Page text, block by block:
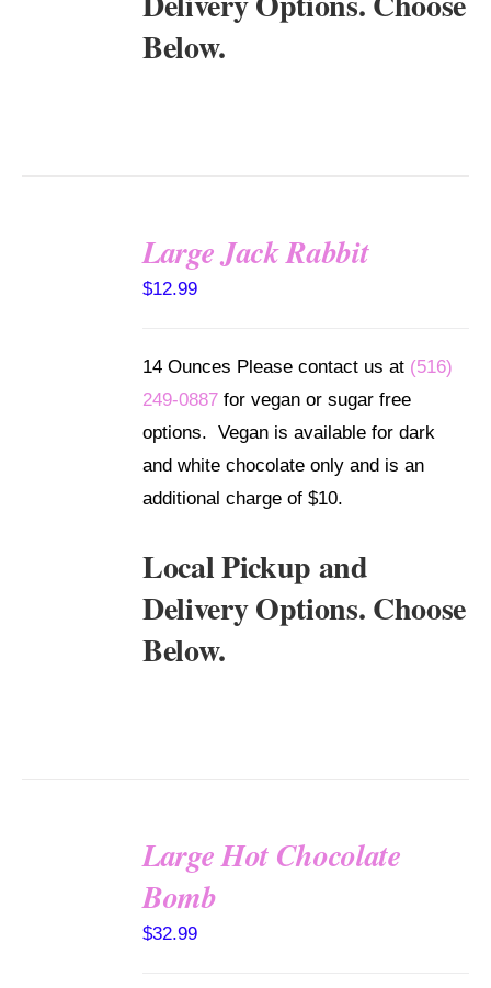
Below.
Large Jack Rabbit
$12.99
14 Ounces Please contact us at (516)
249-0887 for vegan or sugar free
options. Vegan is available for dark
and white chocolate only and is an
additional charge of $10.
Local Pickup and
Delivery Options. Choose
Below.
Large Hot Chocolate
Bomb
$32.99